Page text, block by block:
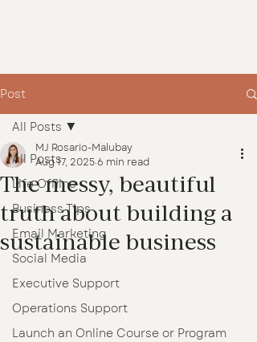
Post
All Posts
Life Offline
Business Tips
Email Marketing
Social Media
Executive Support
Operations Support
Launch an Online Course or Program
All Posts
The messy, beautiful
truth about building a
sustainable business
MJ Rosario-Malubay
Aug 17, 20256 min read